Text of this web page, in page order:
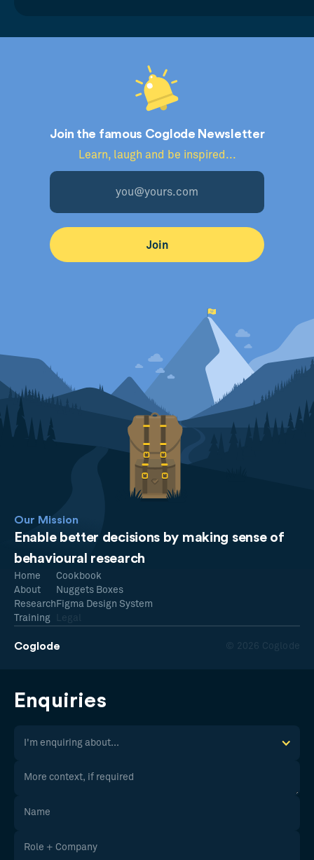
Join the famous Coglode Newsletter
Learn, laugh and be inspired...
Our Mission
Enable better decisions by making sense of
behavioural research
Coglode © 2026 Coglode
Home
About
Research
Training
Cookbook
Nuggets Boxes
Figma Design System
Legal
Enquiries
I'm enquiring about...